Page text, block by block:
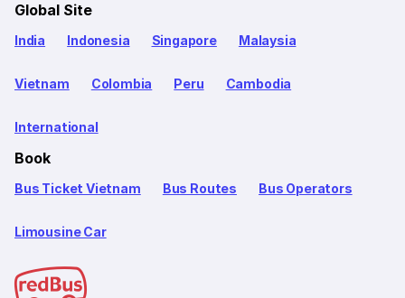
Global Site
India Indonesia Singapore Malaysia
Vietnam Colombia Peru Cambodia
International
Book
Bus Ticket Vietnam Bus Routes Bus Operators
Limousine Car